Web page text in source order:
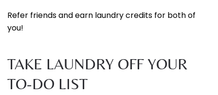
Refer friends and earn laundry credits for both of
you!
TAKE LAUNDRY OFF YOUR
TO-DO LIST